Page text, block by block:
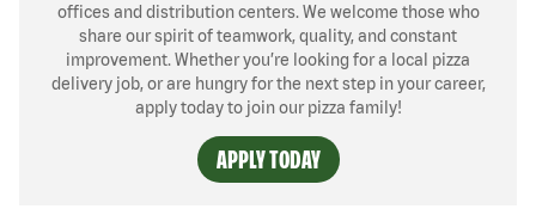
offices and distribution centers. We welcome those who
share our spirit of teamwork, quality, and constant
improvement. Whether you’re looking for a local pizza
delivery job, or are hungry for the next step in your career,
apply today to join our pizza family!
APPLY TODAY